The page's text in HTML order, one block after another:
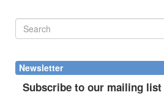
Search
Newsletter
Subscribe to our mailing list